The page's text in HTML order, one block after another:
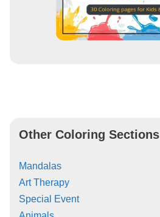
Other Coloring Sections
Mandalas
Art Therapy
Special Event